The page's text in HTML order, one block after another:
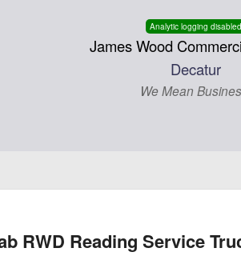
Analytic logging disabled
James Wood
Decatur
We Mean
RWD Reading Service